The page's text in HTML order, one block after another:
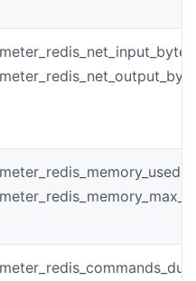
meter_redis_net_input_bytes